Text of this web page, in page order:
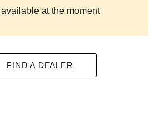
at the moment
FIND A DEALER